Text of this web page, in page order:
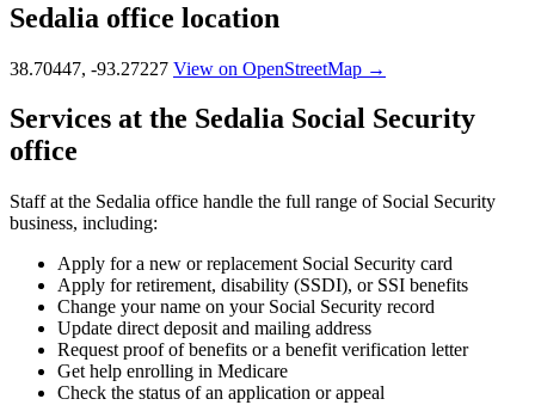
Sedalia office location
38.70447, -93.27227 View on OpenStreetMap →
Services at the Sedalia Social Security
office
Staff at the Sedalia office handle the full range of Social Security
business, including:
Apply for a new or replacement Social Security card
Apply for retirement, disability (SSDI), or SSI benefits
Change your name on your Social Security record
Update direct deposit and mailing address
Request proof of benefits or a benefit verification letter
Get help enrolling in Medicare
Check the status of an application or appeal